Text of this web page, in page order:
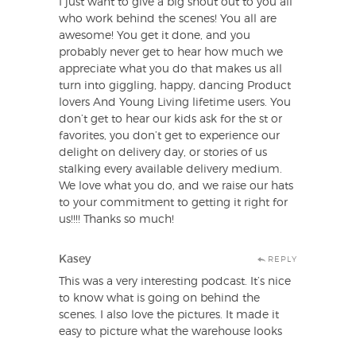
I just want to give a big shout out to you all
who work behind the scenes! You all are
awesome! You get it done, and you
probably never get to hear how much we
appreciate what you do that makes us all
turn into giggling, happy, dancing Product
lovers And Young Living lifetime users. You
don’t get to hear our kids ask for the st or
favorites, you don’t get to experience our
delight on delivery day, or stories of us
stalking every available delivery medium.
We love what you do, and we raise our hats
to your commitment to getting it right for
us!!!! Thanks so much!
Kasey REPLY
This was a very interesting podcast. It’s nice
to know what is going on behind the
scenes. I also love the pictures. It made it
easy to picture what the warehouse looks